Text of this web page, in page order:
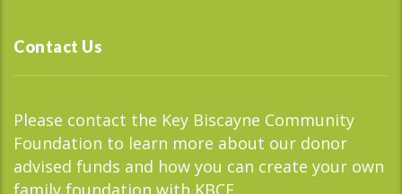
Contact Us
Please contact the Key Biscayne Community
Foundation to learn more about our donor
advised funds and how you can create your own
family foundation with KBCF.